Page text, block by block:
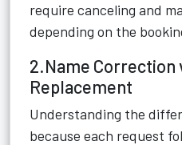
require canceling and
depending on the
2.Name Correction
Replacement
Understanding the
because each request